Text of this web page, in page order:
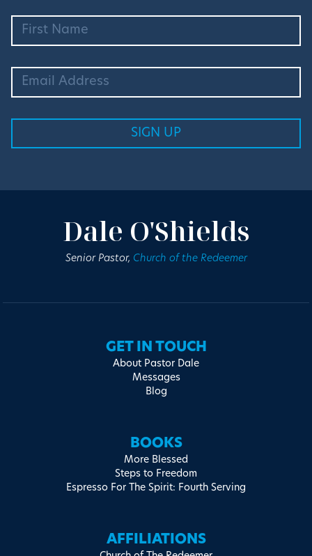
Dale O'Shields
Senior Pastor, Church of the Redeemer
GET IN TOUCH
About Pastor Dale
Messages
Blog
BOOKS
More Blessed
Steps to Freedom
Espresso For The Spirit: Fourth Serving
AFFILIATIONS